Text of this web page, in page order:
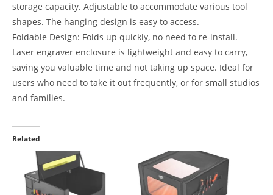
storage capacity. Adjustable to accommodate various tool
shapes. The hanging design is easy to access.
Foldable Design: Folds up quickly, no need to re-install.
Laser engraver enclosure is lightweight and easy to carry,
saving you valuable time and not taking up space. Ideal for
users who need to take it out frequently, or for small studios
and families.
Related